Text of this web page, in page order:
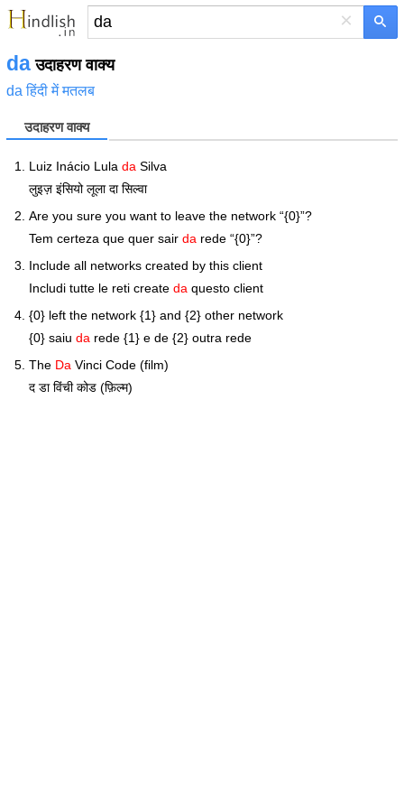
×
da उदाहरण वाक्य
da हिंदी में मतलब
उदाहरण वाक्य
Luiz Inácio Lula da Silva
लुइज़ इंसियो लूला दा सिल्वा
Are you sure you want to leave the network “{0}”?
Tem certeza que quer sair da rede “{0}”?
Include all networks created by this client
Includi tutte le reti create da questo client
{0} left the network {1} and {2} other network
{0} saiu da rede {1} e de {2} outra rede
The Da Vinci Code (film)
द डा विंची कोड (फ़िल्म)